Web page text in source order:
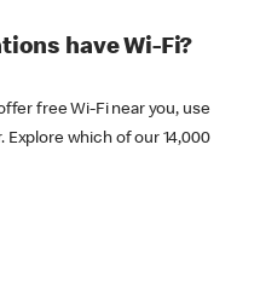
have Wi-Fi?
free Wi-Fi near you, use
Explore which of our 14,000